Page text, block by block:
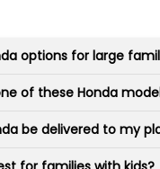
options for large
of these Honda
be delivered to my